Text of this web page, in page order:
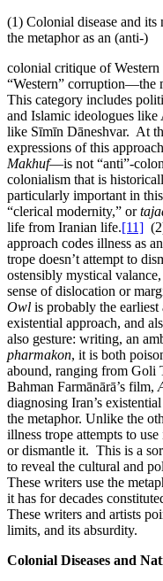
(1) Colonial disease and
the metaphor as an (anti-)
colonial critique of
“Western” corruption—the
This category includes
and Islamic ideologues
like Sīmīn Dāneshvar. At
expressions of this
Makhuf—is not “anti”-
colonialism that is
particularly important in
“clerical modernity,” or
life from Iranian life.[11]
approach codes illness as
trope doesn’t attempt to
ostensibly mystical
sense of dislocation or
Owl is probably the
existential approach, and
also gesture: writing, an
pharmakon, it is both
abound, ranging from Goli
Bahman Farmānārā’s film,
diagnosing Iran’s
the metaphor. Unlike the
illness trope attempts to
or dismantle it. This is a
to reveal the cultural and
These writers use the
it has for decades
These writers and artists
limits, and its absurdity.
Colonial Diseases and